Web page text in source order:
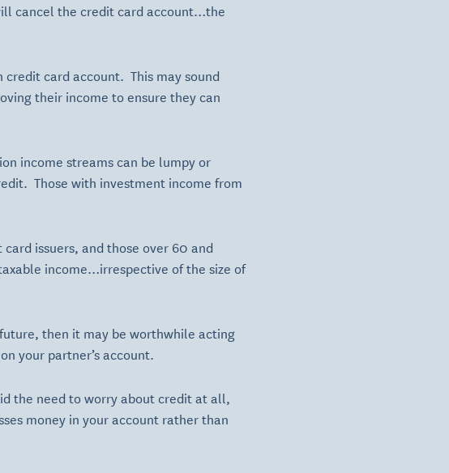
cancel the credit card account…the
card account. This may sound
their income to ensure they can
income streams can be lumpy or
Those with investment income from
issuers, and those over 60 and
income…irrespective of the size of
then it may be worthwhile acting
your partner’s account.
the need to worry about credit at all,
money in your account rather than